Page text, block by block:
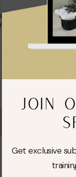
to hydrate,
glow — ideal
JOIN
Get exclusive